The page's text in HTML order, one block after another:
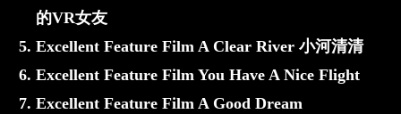
的VR女友
Excellent Feature Film A Clear River 小河清清
Excellent Feature Film You Have A Nice Flight
Excellent Feature Film A Good Dream